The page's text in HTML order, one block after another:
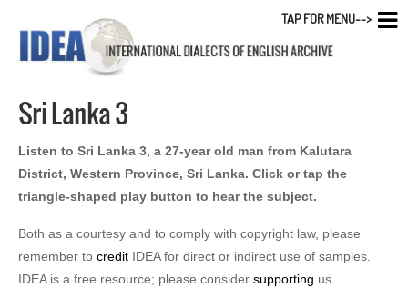
Sri Lanka 3
Listen to Sri Lanka 3, a 27-year old man from Kalutara
District, Western Province, Sri Lanka. Click or tap the
triangle-shaped play button to hear the subject.
Both as a courtesy and to comply with copyright law, please
remember to credit IDEA for direct or indirect use of samples.
IDEA is a free resource; please consider supporting us.
TAP FOR MENU-->